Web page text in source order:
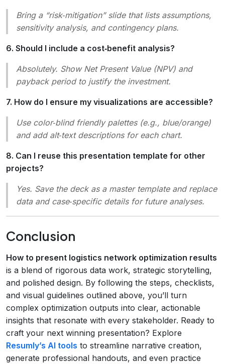
Bring a “risk‑mitigation” slide that lists assumptions,
sensitivity analysis, and contingency plans.
6. Should I include a cost‑benefit analysis?
Absolutely. Show Net Present Value (NPV) and
payback period to justify the investment.
7. How do I ensure my visualizations are accessible?
Use color‑blind friendly palettes (e.g., blue/orange)
and add alt‑text descriptions for each chart.
8. Can I reuse this presentation template for other
projects?
Yes. Save the deck as a master template and replace
data and case‑specific details for future analyses.
Conclusion
How to present logistics network optimization results
is a blend of rigorous data work, strategic storytelling,
and polished design. By following the steps, checklists,
and visual guidelines outlined above, you’ll turn
complex optimization outputs into clear, actionable
insights that resonate with every stakeholder. Ready to
craft your next winning presentation? Explore
Resumly’s AI tools to streamline narrative creation,
generate professional handouts, and even practice